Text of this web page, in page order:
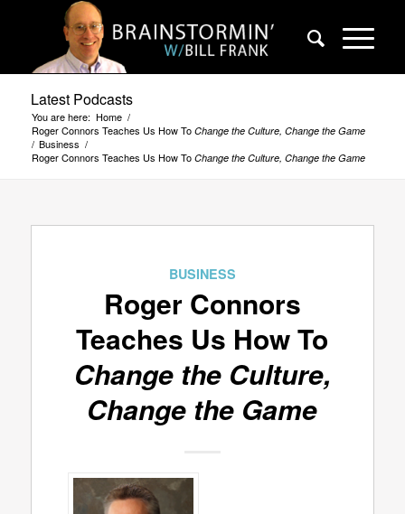
Latest Podcasts
You are here: Home /
Roger Connors Teaches Us How To Change the Culture, Change the Game
/ Business /
Roger Connors Teaches Us How To Change the Culture, Change the Game
BUSINESS
Roger Connors
Teaches Us How To
Change the Culture,
Change the Game